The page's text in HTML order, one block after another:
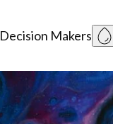
Decision Makers